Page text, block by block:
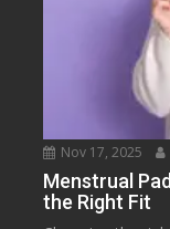
Nov 17, 2025
Menstrual
the Right Fit